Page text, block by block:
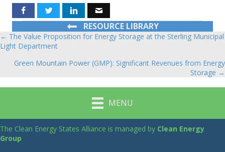
RESOURCE LIBRARY
Posts
navigation
← The Value Proposition for Energy Storage at the Sterling Municipal
Light Department
Green Mountain Power (GMP): Significant Revenues from Energy
Storage →
MENU
The Clean Energy States Alliance is managed by Clean Energy
Group